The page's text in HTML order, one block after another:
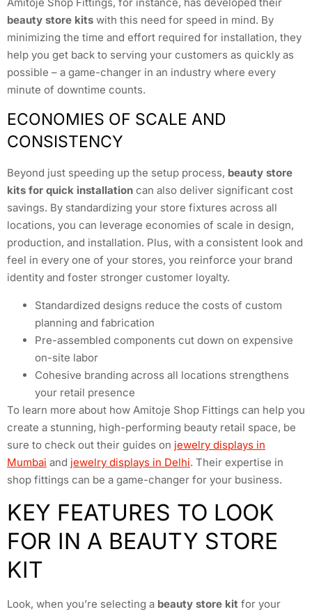
beauty store kits with this need for speed in mind. By
minimizing the time and effort required for installation, they
help you get back to serving your customers as quickly as
possible – a game-changer in an industry where every
minute of downtime counts.
ECONOMIES OF SCALE AND
CONSISTENCY
Beyond just speeding up the setup process, beauty store
kits for quick installation can also deliver significant cost
savings. By standardizing your store fixtures across all
locations, you can leverage economies of scale in design,
production, and installation. Plus, with a consistent look and
feel in every one of your stores, you reinforce your brand
identity and foster stronger customer loyalty.
Standardized designs reduce the costs of custom
planning and fabrication
Pre-assembled components cut down on expensive
on-site labor
Cohesive branding across all locations strengthens
your retail presence
To learn more about how Amitoje Shop Fittings can help you
create a stunning, high-performing beauty retail space, be
sure to check out their guides on jewelry displays in
Mumbai and jewelry displays in Delhi. Their expertise in
shop fittings can be a game-changer for your business.
KEY FEATURES TO LOOK
FOR IN A BEAUTY STORE
KIT
Look, when you’re selecting a beauty store kit for your